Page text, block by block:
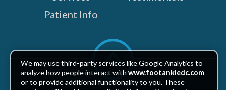
Patient Info
Scroll
top
We may use third-party services like Google Analytics to
analyze how people interact withwww.footankledc.com
or to provide additional functionality to you. These